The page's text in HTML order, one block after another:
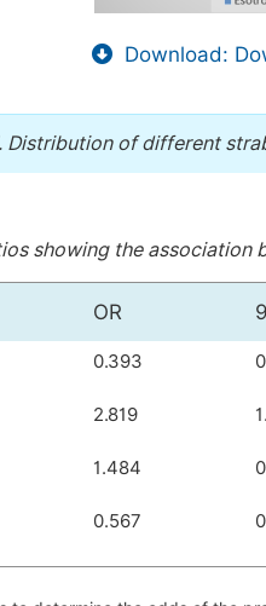
Download:
Distribution of different
showing the association
OR
0.393
2.819
1.484
0.567